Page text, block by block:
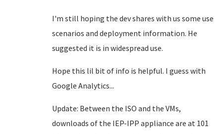
I'm still hoping the dev shares with us some use
scenarios and deployment information. He
suggested it is in widespread use.
Hope this lil bit of info is helpful. I guess with
Google Analytics...
Update: Between the ISO and the VMs,
downloads of the IEP-IPP appliance are at 101